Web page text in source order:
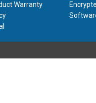
Warranty